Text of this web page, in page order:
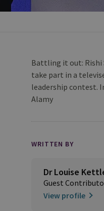
Battling it out: Rishi
take part in a
leadership contest.
Alamy
WRITTEN BY
Dr Louise
Guest
View profile